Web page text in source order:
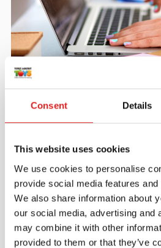
Consent Details
This website uses cookies
We use cookies to personalise
provide social media features
We also share information about
our social media, advertising and
may combine it with other
provided to them or that they’ve
Create an account
account where you can access
favorite items.
> Create account